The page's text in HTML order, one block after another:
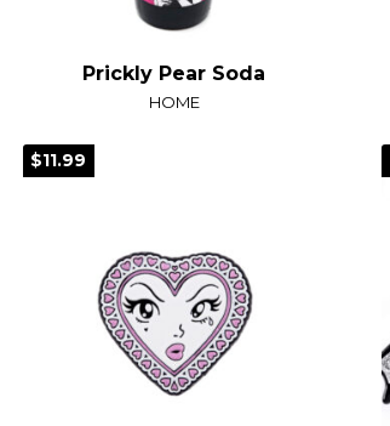
Prickly Pear Soda
HOME
$11.99